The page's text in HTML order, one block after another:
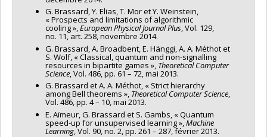
G. Brassard, Y. Elias, T. Mor et Y. Weinstein,
« Prospects and limitations of algorithmic
cooling »,European Physical Journal Plus, Vol. 129,
no. 11, art. 258, novembre 2014.
G. Brassard, A. Broadbent, E. Hänggi, A. A. Méthot et
S. Wolf, « Classical, quantum and non-signalling
resources in bipartite games », Theoretical Computer
Science , Vol. 486, pp. 61 – 72, mai 2013.
G. Brassard et A. A. Méthot, « Strict hierarchy
among Bell theorems », Theoretical Computer Science,
Vol. 486, pp. 4 – 10, mai 2013.
E. Aïmeur, G. Brassard et S. Gambs, « Quantum
speed-up for unsupervised learning », Machine
Learning, Vol. 90, no. 2, pp. 261 – 287, février 2013.